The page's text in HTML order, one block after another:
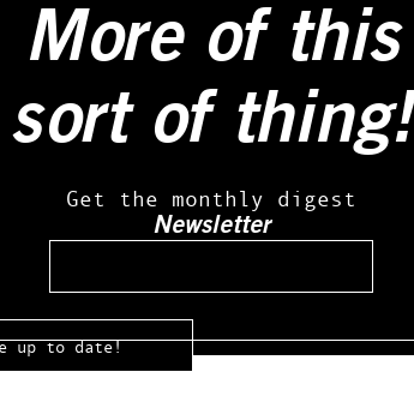
More of this
sort of thing!
Get the monthly digest
Newsletter